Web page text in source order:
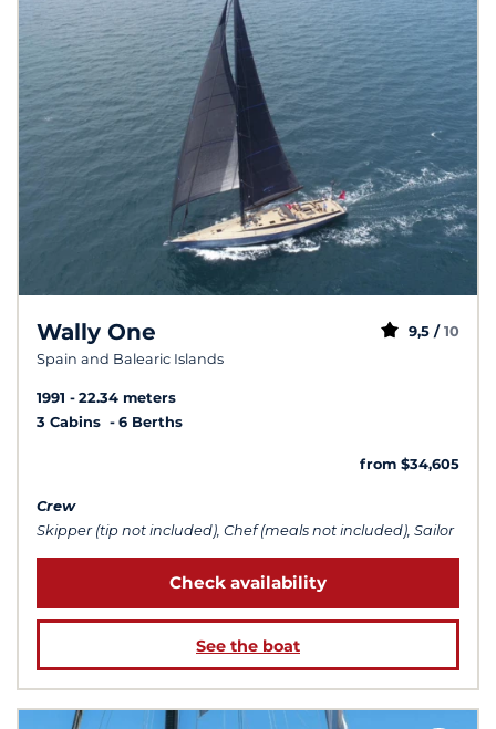
Wally One
Spain and Balearic Islands
9,5 / 10
1991
22.34 meters
3 Cabins
6 Berths
from $34,605
Crew
Skipper (tip not included), Chef (meals not included), Sailor
Check availability
See the boat